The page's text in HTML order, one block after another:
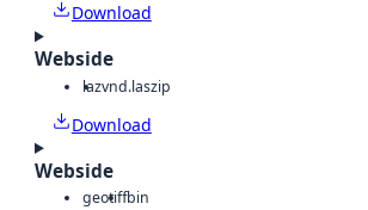
Download
Webside
lazvnd.laszip
Download
Webside
geotiffbin